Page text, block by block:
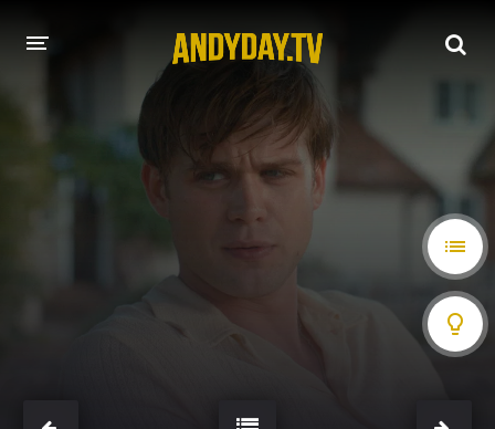
HOLLYWOOD MOVIES